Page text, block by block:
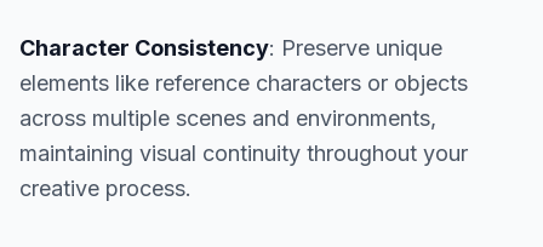
Character Consistency: Preserve unique
elements like reference characters or objects
across multiple scenes and environments,
maintaining visual continuity throughout your
creative process.